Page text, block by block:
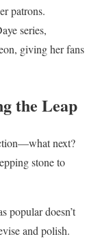
patrons.
series,
giving her fans
the Leap
next?
stone to
popular doesn’t
and polish.